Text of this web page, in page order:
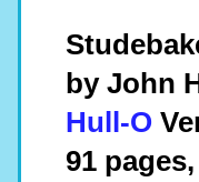
by John
Hull-O
91